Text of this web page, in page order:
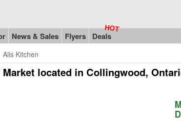
News & Sales Flyers Deals
Alis Kitchen
located in Collingwood,